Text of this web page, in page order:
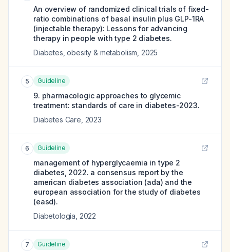
An overview of randomized clinical trials of fixed-
ratio combinations of basal insulin plus GLP-1RA
(injectable therapy): Lessons for advancing
therapy in people with type 2 diabetes.
Diabetes, obesity & metabolism 2025
5 Guideline
9. pharmacologic approaches to glycemic
treatment: standards of care in diabetes-2023.
Diabetes Care 2023
6 Guideline
management of hyperglycaemia in type 2
diabetes, 2022. a consensus report by the
american diabetes association (ada) and the
european association for the study of diabetes
(easd).
Diabetologia 2022
7 Guideline